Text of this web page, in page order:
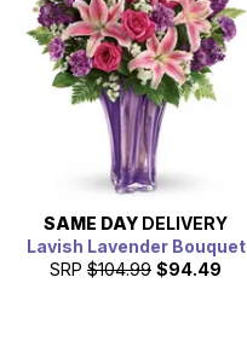
SAME DAY DELIVERY
Lavish Lavender Bouquet
SRP $104.99 $94.49